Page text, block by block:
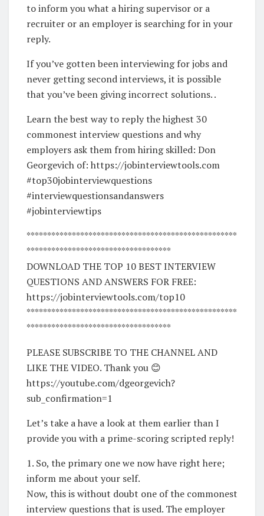
to inform you what a hiring supervisor or a
recruiter or an employer is searching for in your
reply.
If you’ve gotten been interviewing for jobs and
never getting second interviews, it is possible
that you’ve been giving incorrect solutions. .
Learn the best way to reply the highest 30
commonest interview questions and why
employers ask them from hiring skilled: Don
Georgevich of: https://jobinterviewtools.com
#top30jobinterviewquestions
#interviewquestionsandanswers
#jobinterviewtips
***************************************************
***********************************
DOWNLOAD THE TOP 10 BEST INTERVIEW
QUESTIONS AND ANSWERS FOR FREE:
https://jobinterviewtools.com/top10
***************************************************
***********************************
PLEASE SUBSCRIBE TO THE CHANNEL AND
LIKE THE VIDEO. Thank you 😊
https://youtube.com/dgeorgevich?
sub_confirmation=1
Let’s take a have a look at them earlier than I
provide you with a prime-scoring scripted reply!
1. So, the primary one we now have right here;
inform me about your self.
Now, this is without doubt one of the commonest
interview questions that is used. The employer